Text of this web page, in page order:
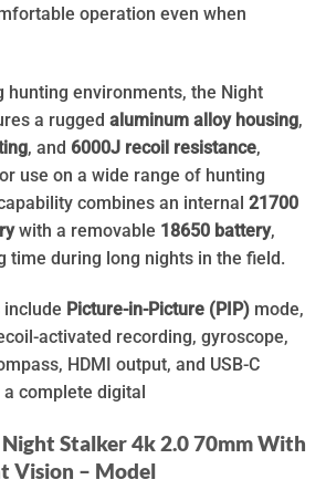
operation even when
hunting environments, the Night
a rugged aluminum alloy housing,
, and 6000J recoil resistance,
use on a wide range of hunting
combines an internal 21700
with a removable 18650 battery,
time during long nights in the field.
Picture-in-Picture (PIP) mode,
activated recording, gyroscope,
HDMI output, and USB-C
complete digital
Stalker 4k 2.0 70mm With
Vision – Model